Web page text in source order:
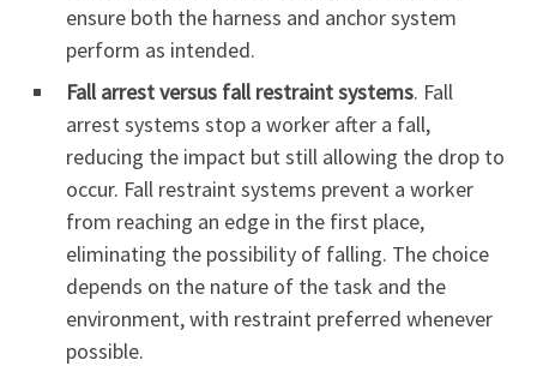
ensure both the harness and anchor system
perform as intended.
Fall arrest versus fall restraint systems. Fall
arrest systems stop a worker after a fall,
reducing the impact but still allowing the drop to
occur. Fall restraint systems prevent a worker
from reaching an edge in the first place,
eliminating the possibility of falling. The choice
depends on the nature of the task and the
environment, with restraint preferred whenever
possible.